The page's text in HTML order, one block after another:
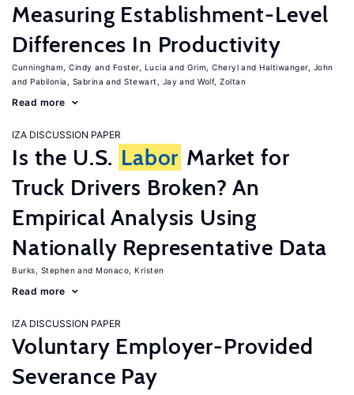
Measuring Establishment-Level
Differences In Productivity
Cunningham, Cindy Foster, Lucia Grim, Cheryl
Haltiwanger, John
Pabilonia, Sabrina
Stewart, Jay Wolf, Zoltan
Read more
IZA DISCUSSION PAPER
Is the U.S. Labor Market for
Truck Drivers Broken? An
Empirical Analysis Using
Nationally Representative Data
Burks, Stephen Monaco, Kristen
Read more
IZA DISCUSSION PAPER
Voluntary Employer-Provided
Severance Pay